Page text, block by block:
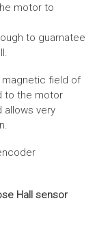
motor to
to guarnatee
magnetic field of
to the motor
allows very
Hall sensor